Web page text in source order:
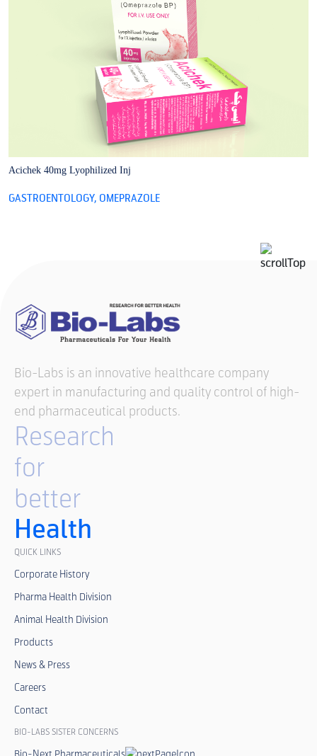
Acichek 40mg Lyophilized Inj
GASTROENTOLOGY, OMEPRAZOLE
Bio-Labs is an innovative healthcare company
expert in manufacturing and quality control of high-
end pharmaceutical products.
Research
for
better
Health
QUICK LINKS
Corporate History
Pharma Health Division
Animal Health Division
Products
News & Press
Careers
Contact
BIO-LABS SISTER CONCERNS